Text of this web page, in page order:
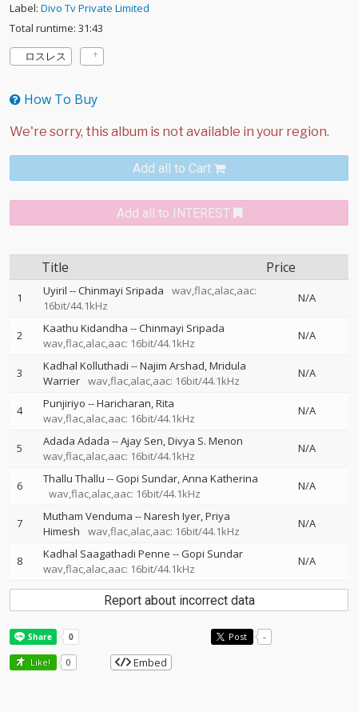
Label: Divo Tv Private Limited
Total runtime: 31:43
ロスレス
How To Buy
Add all to Cart
Add all to INTEREST
Title Price
1 Uyiril --Chinmayi Sripada
wav,flac,alac,aac:
16bit/44.1kHz
N/A
2 Kaathu Kidandha --Chinmayi Sripada
wav,flac,alac,aac: 16bit/44.1kHz
N/A
3 Kadhal Kolluthadi --Najim Arshad Mridula
Warrier wav,flac,alac,aac: 16bit/44.1kHz
N/A
4 Punjiriyo --Haricharan Rita
wav,flac,alac,aac: 16bit/44.1kHz
N/A
5 Adada Adada --Ajay Sen Divya S. Menon
wav,flac,alac,aac: 16bit/44.1kHz
N/A
6 Thallu Thallu --Gopi Sundar Anna Katherina
wav,flac,alac,aac: 16bit/44.1kHz
N/A
7 Mutham Venduma --Naresh Iyer Priya
Himesh
wav,flac,alac,aac: 16bit/44.1kHz
N/A
8 Kadhal Saagathadi Penne --Gopi Sundar
wav,flac,alac,aac: 16bit/44.1kHz
N/A
Report about incorrect data
Post -
Like! 0 Embed